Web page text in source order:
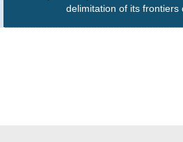
delimitation of its frontiers